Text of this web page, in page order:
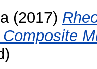
(2017)